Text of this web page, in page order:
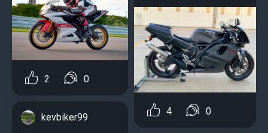
2 0
kevbiker99
4 0